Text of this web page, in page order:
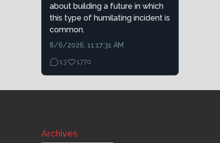
about building a future in which
this type of humilating incident is
common.
8/6/2026, 11:17:31 AM
13 1770
Archives